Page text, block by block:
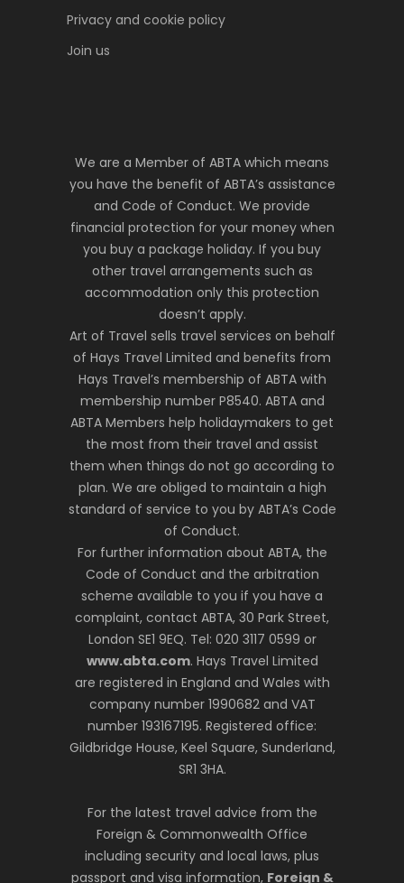
Privacy and cookie policy
Join us
We are a Member of ABTA which means
you have the benefit of ABTA’s assistance
and Code of Conduct. We provide
financial protection for your money when
you buy a package holiday. If you buy
other travel arrangements such as
accommodation only this protection
doesn’t apply.
Art of Travel sells travel services on behalf
of Hays Travel Limited and benefits from
Hays Travel’s membership of ABTA with
membership number P8540. ABTA and
ABTA Members help holidaymakers to get
the most from their travel and assist
them when things do not go according to
plan. We are obliged to maintain a high
standard of service to you by ABTA’s Code
of Conduct.
For further information about ABTA, the
Code of Conduct and the arbitration
scheme available to you if you have a
complaint, contact ABTA, 30 Park Street,
London SE1 9EQ. Tel: 020 3117 0599 or
www.abta.com. Hays Travel Limited
are registered in England and Wales with
company number 1990682 and VAT
number 193167195. Registered office:
Gildbridge House, Keel Square, Sunderland,
SR1 3HA.
For the latest travel advice from the
Foreign & Commonwealth Office
including security and local laws, plus
passport and visa information, Foreign &